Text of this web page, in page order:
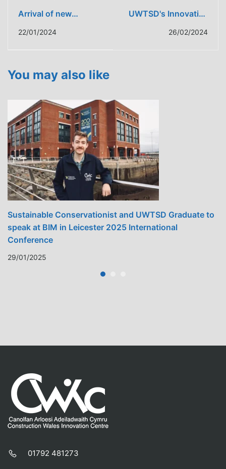
Arrival of new
test pods enhances
22/01/2024
UWTSD's Innovative
Elevates
26/02/2024
You may also like
Sustainable Conservationist and UWTSD Graduate to
speak at BIM in Leicester 2025 International
Conference
29/01/2025
01792 481273